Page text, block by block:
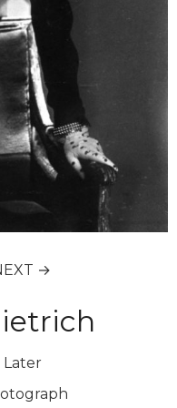
→
Later